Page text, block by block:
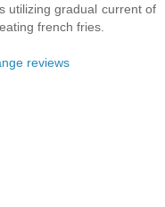
utilizing gradual current of
french fries.
reviews